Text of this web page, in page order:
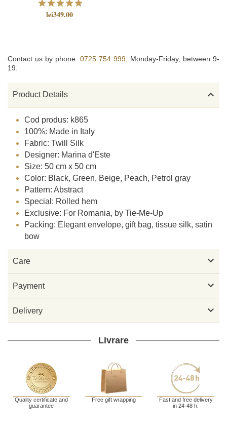
lei349.00
Contact us by phone: 0725 754 999, Monday-Friday, between 9-
19.
Product Details 
Cod produs: k865
100%: Made in Italy
Fabric: Twill Silk
Designer: Marina d'Este
Size: 50 cm x 50 cm
Color: Black, Green, Beige, Peach, Petrol gray
Pattern: Abstract
Special: Rolled hem
Exclusive: For Romania, by Tie-Me-Up
Packing: Elegant envelope, gift bag, tissue silk, satin
bow
Care 
Payment 
Delivery 
Livrare
Quality certificate and
guarantee
Free gift wrapping
Fast and free delivery
in 24-48 h.